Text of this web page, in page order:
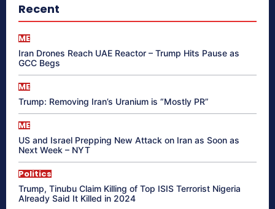
Recent
ME
Iran Drones Reach UAE Reactor – Trump Hits Pause as
GCC Begs
ME
Trump: Removing Iran’s Uranium is “Mostly PR”
ME
US and Israel Prepping New Attack on Iran as Soon as
Next Week – NYT
Politics
Trump, Tinubu Claim Killing of Top ISIS Terrorist Nigeria
Already Said It Killed in 2024